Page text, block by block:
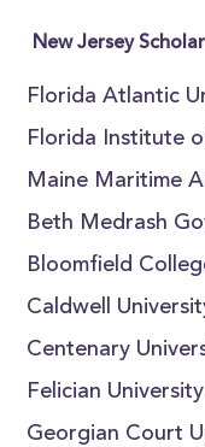
New Jersey
Florida Atlantic
Florida Institute
Maine Maritime
Beth Medrash
Bloomfield
Caldwell
Centenary
Felician
Georgian Court